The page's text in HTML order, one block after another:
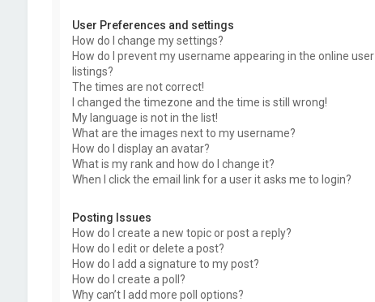
User Preferences and settings
How do I change my settings?
How do I prevent my username appearing in the online user
listings?
The times are not correct!
I changed the timezone and the time is still wrong!
My language is not in the list!
What are the images next to my username?
How do I display an avatar?
What is my rank and how do I change it?
When I click the email link for a user it asks me to login?
Posting Issues
How do I create a new topic or post a reply?
How do I edit or delete a post?
How do I add a signature to my post?
How do I create a poll?
Why can’t I add more poll options?